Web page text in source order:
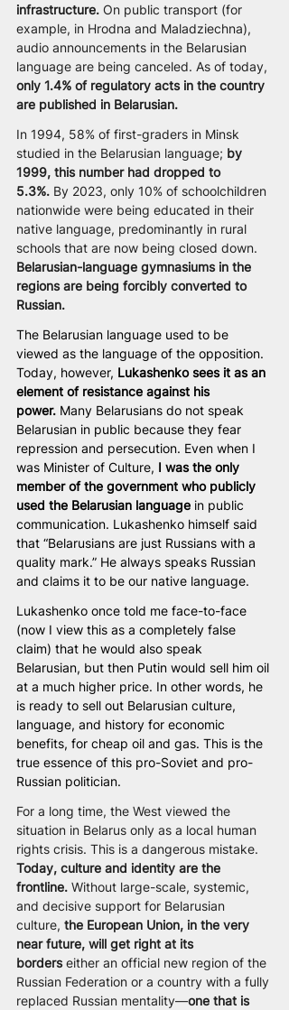
infrastructure. On public transport (for
example, in Hrodna and Maladziechna),
audio announcements in the Belarusian
language are being canceled. As of today,
only 1.4% of regulatory acts in the country
are published in Belarusian.
In 1994, 58% of first-graders in Minsk
studied in the Belarusian language; by
1999, this number had dropped to
5.3%. By 2023, only 10% of schoolchildren
nationwide were being educated in their
native language, predominantly in rural
schools that are now being closed down.
Belarusian-language gymnasiums in the
regions are being forcibly converted to
Russian.
The Belarusian language used to be
viewed as the language of the opposition.
Today, however, Lukashenko sees it as an
element of resistance against his
power. Many Belarusians do not speak
Belarusian in public because they fear
repression and persecution. Even when I
was Minister of Culture, I was the only
member of the government who publicly
used the Belarusian language in public
communication. Lukashenko himself said
that “Belarusians are just Russians with a
quality mark.” He always speaks Russian
and claims it to be our native language.
Lukashenko once told me face-to-face
(now I view this as a completely false
claim) that he would also speak
Belarusian, but then Putin would sell him oil
at a much higher price. In other words, he
is ready to sell out Belarusian culture,
language, and history for economic
benefits, for cheap oil and gas. This is the
true essence of this pro-Soviet and pro-
Russian politician.
For a long time, the West viewed the
situation in Belarus only as a local human
rights crisis. This is a dangerous mistake.
Today, culture and identity are the
frontline. Without large-scale, systemic,
and decisive support for Belarusian
culture, the European Union, in the very
near future, will get right at its
borders either an official new region of the
Russian Federation or a country with a fully
replaced Russian mentality—one that is